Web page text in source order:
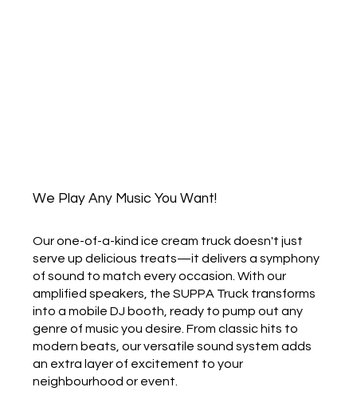
We Play Any Music You Want!
Our one-of-a-kind ice cream truck doesn't just
serve up delicious treats—it delivers a symphony
of sound to match every occasion. With our
amplified speakers, the SUPPA Truck transforms
into a mobile DJ booth, ready to pump out any
genre of music you desire. From classic hits to
modern beats, our versatile sound system adds
an extra layer of excitement to your
neighbourhood or event.